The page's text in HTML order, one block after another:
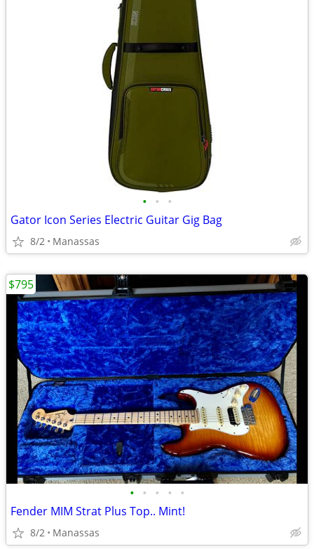
• • •
Gator Icon Series Electric Guitar Gig Bag
8/2 Manassas
• • • • •
Fender MIM Strat Plus Top.. Mint!
8/2 Manassas
$795